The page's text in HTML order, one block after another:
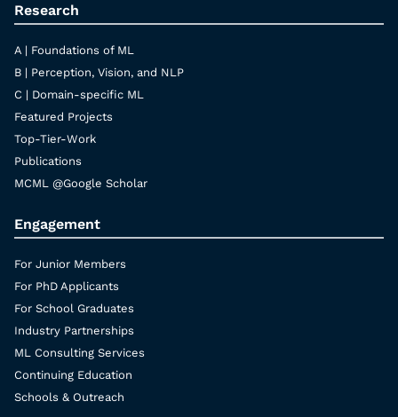
Research
A | Foundations of ML
B | Perception, Vision, and NLP
C | Domain-specific ML
Featured Projects
Top-Tier-Work
Publications
MCML @Google Scholar
Engagement
For Junior Members
For PhD Applicants
For School Graduates
Industry Partnerships
ML Consulting Services
Continuing Education
Schools & Outreach